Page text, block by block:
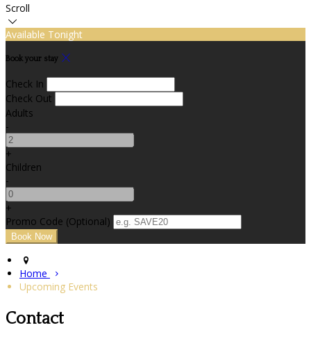
Scroll
Available Tonight
Book your stay
Check In
Check Out
Adults
-
+
Children
-
+
Promo Code (Optional)
Home
Upcoming Events
Contact